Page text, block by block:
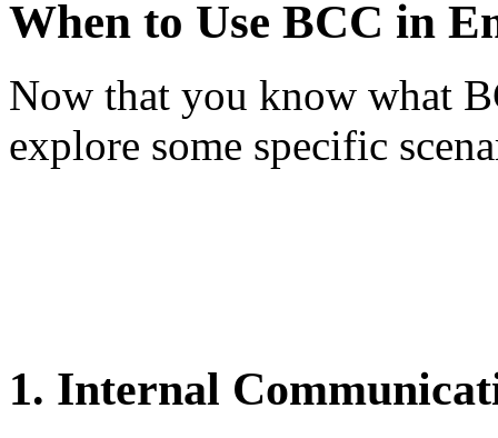
When to Use BCC in
Now that you know what
explore some specific
1. Internal